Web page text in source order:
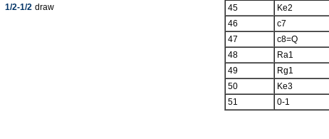
1/2-1/2 draw
45
Ke2
46
c7
47
c8=Q
48
Ra1
49
Rg1
50
Ke3
51
0-1